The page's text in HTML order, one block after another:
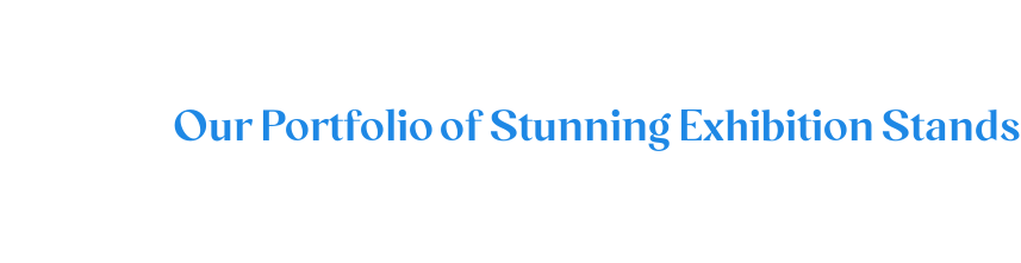
Our Portfolio of Stunning Exhibition Stands